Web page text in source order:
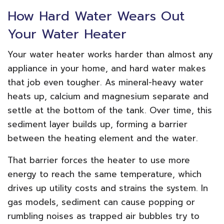
How Hard Water Wears Out
Your Water Heater
Your water heater works harder than almost any
appliance in your home, and hard water makes
that job even tougher. As mineral-heavy water
heats up, calcium and magnesium separate and
settle at the bottom of the tank. Over time, this
sediment layer builds up, forming a barrier
between the heating element and the water.
That barrier forces the heater to use more
energy to reach the same temperature, which
drives up utility costs and strains the system. In
gas models, sediment can cause popping or
rumbling noises as trapped air bubbles try to